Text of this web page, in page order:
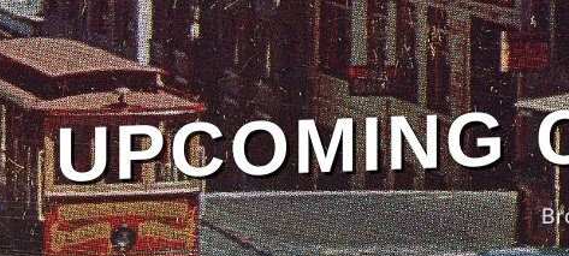
UPCOMING